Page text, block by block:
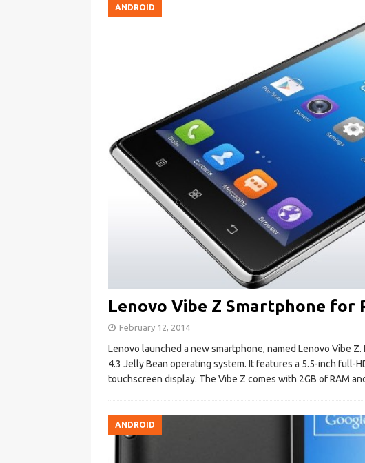
ANDROID
Lenovo Vibe Z Smartphone for
February 12, 2014
Lenovo launched a new smartphone, named Lenovo Vibe
4.3 Jelly Bean operating system. It features a 5.5-inch full-
touchscreen display. The Vibe Z comes with 2GB of RAM
ANDROID